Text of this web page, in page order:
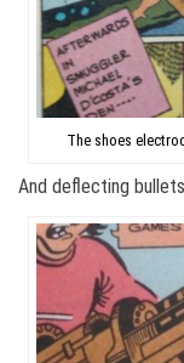
The shoes
And deflecting bullets